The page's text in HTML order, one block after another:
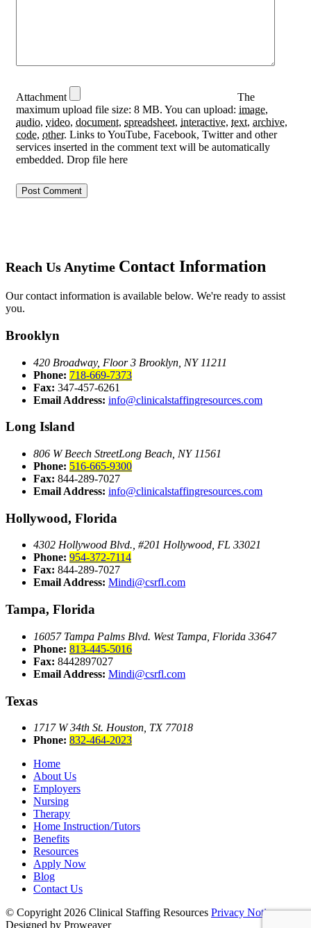
Attachment
The
maximum upload file size: 8 MB. You can upload: image,
audio, video, document, spreadsheet, interactive, text, archive,
code, other. Links to YouTube, Facebook, Twitter and other
services inserted in the comment text will be automatically
embedded. Drop file here
Reach Us Anytime Contact Information
Our contact information is available below. We're ready to assist
you.
Brooklyn
420 Broadway, Floor 3 Brooklyn, NY 11211
Phone: 718-669-7373
Fax: 347-457-6261
Email Address: info@clinicalstaffingresources.com
Long Island
806 W Beech StreetLong Beach, NY 11561
Phone: 516-665-9300
Fax: 844-289-7027
Email Address: info@clinicalstaffingresources.com
Hollywood, Florida
4302 Hollywood Blvd., #201 Hollywood, FL 33021
Phone: 954-372-7114
Fax: 844-289-7027
Email Address: Mindi@csrfl.com
Tampa, Florida
16057 Tampa Palms Blvd. West Tampa, Florida 33647
Phone: 813-445-5016
Fax: 8442897027
Email Address: Mindi@csrfl.com
Texas
1717 W 34th St. Houston, TX 77018
Phone: 832-464-2023
Home
About Us
Employers
Nursing
Therapy
Home Instruction/Tutors
Benefits
Resources
Apply Now
Blog
Contact Us
© Copyright 2026 Clinical Staffing Resources Privacy Notice
Designed by Proweaver